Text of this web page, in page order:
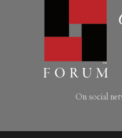
On social